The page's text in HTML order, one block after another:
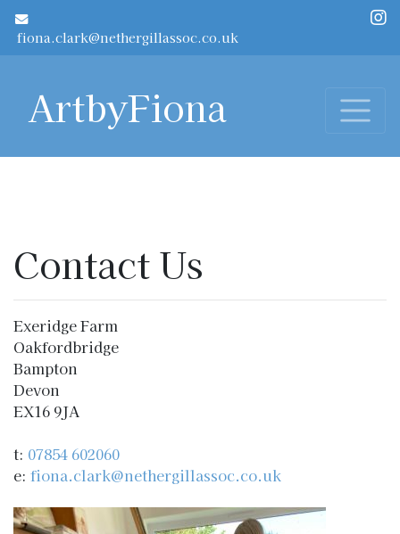
Skip to main content
fiona.clark@nethergillassoc.co.uk
ArtbyFiona
Contact Us
Exeridge Farm
Oakfordbridge
Bampton
Devon
EX16 9JA
t: 07854 602060
e: fiona.clark@nethergillassoc.co.uk